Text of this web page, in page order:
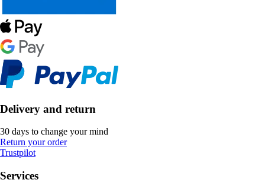
Delivery and return
30 days to change your mind
Return your order
Trustpilot
Services